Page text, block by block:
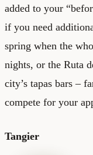
added to your
if you need
spring when the
nights, or the Ruta
city’s tapas bars –
compete for your
Tangier